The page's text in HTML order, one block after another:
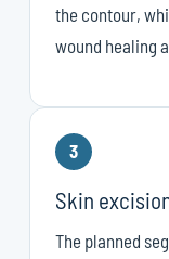
the contour,
wound healing
3
Skin
The planned